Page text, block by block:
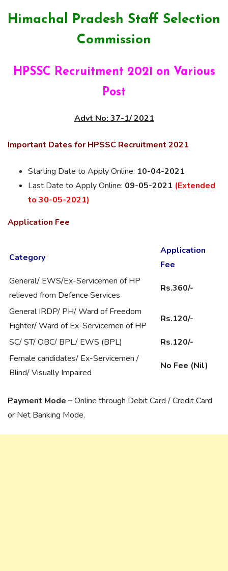
Himachal Pradesh Staff Selection
Commission
HPSSC Recruitment 2021 on Various
Post
Advt No: 37-1/ 2021
Important Dates for HPSSC Recruitment 2021
Starting Date to Apply Online: 10-04-2021
Last Date to Apply Online: 09-05-2021 (Extended
to 30-05-2021)
Application Fee
Category
Application
Fee
General/ EWS/Ex-Servicemen of HP
relieved from Defence Services
Rs.360/-
General IRDP/ PH/ Ward of Freedom
Fighter/ Ward of Ex-Servicemen of HP
Rs.120/-
SC/ ST/ OBC/ BPL/ EWS (BPL)
Rs.120/-
Female candidates/ Ex-Servicemen /
Blind/ Visually Impaired
No Fee (Nil)
Payment Mode –Online through Debit Card / Credit Card
or Net Banking Mode.